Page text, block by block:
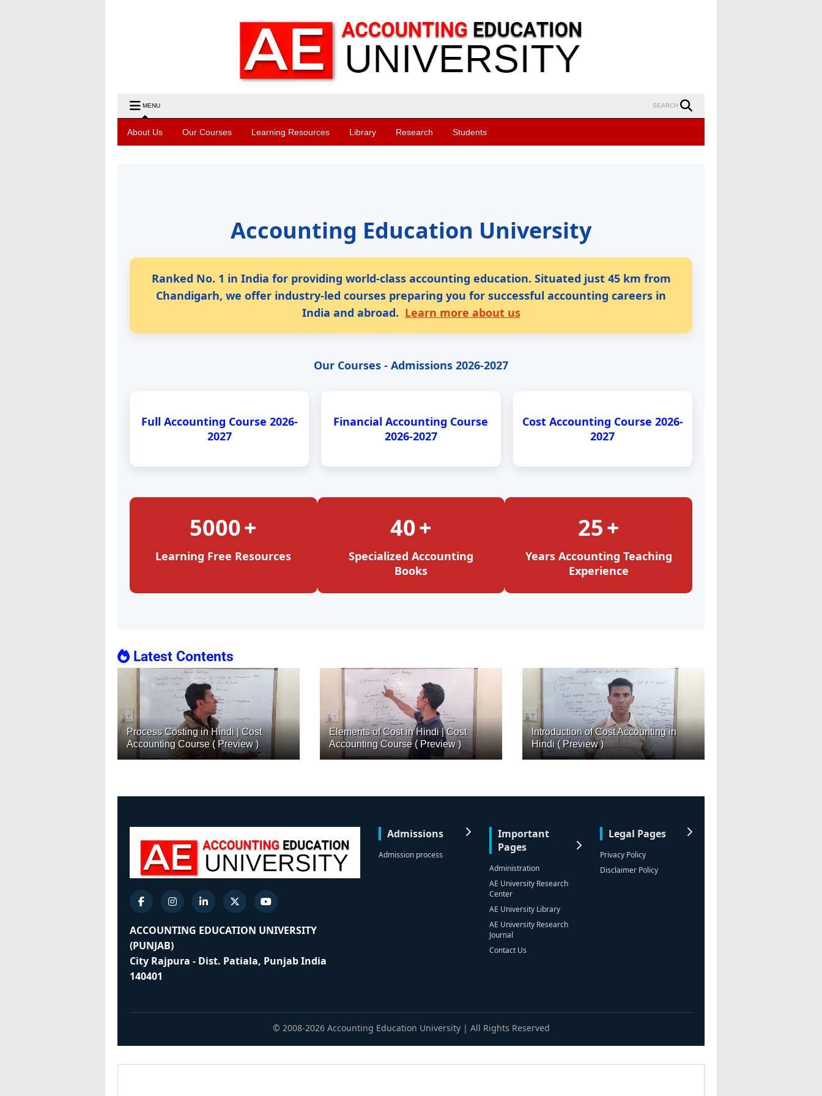
MENU SEARCH
About Us Our Courses Learning Resources Library Research Students
Accounting Education University
Ranked No. 1 in India for providing world-class accounting education. Situated just 45 km from
Chandigarh, we offer industry-led courses preparing you for successful accounting careers in
India and abroad. Learn more about us
Our Courses - Admissions 2026-2027
Full Accounting Course 2026-
2027
Financial Accounting Course
2026-2027
Cost Accounting Course 2026-
2027
5000+
Learning Free Resources
40+
Specialized Accounting
Books
25+
Years Accounting Teaching
Experience
Latest Contents
Process Costing in Hindi | Cost
Accounting Course ( Preview )
Elements of Cost in Hindi | Cost
Accounting Course ( Preview )
Introduction of Cost Accounting in
Hindi ( Preview )
ACCOUNTING EDUCATION UNIVERSITY
(PUNJAB)
City Rajpura - Dist. Patiala, Punjab India
140401
Admissions
Admission process
Important
Pages
Administration
AE University Research
Center
AE University Library
AE University Research
Journal
Contact Us
Legal Pages
Privacy Policy
Disclaimer Policy
© 2008-2026 Accounting Education University | All Rights Reserved